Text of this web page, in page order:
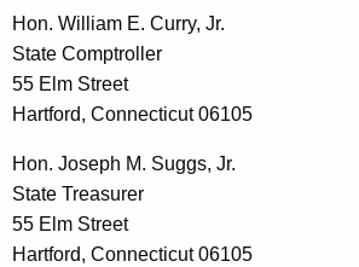
e
n
t
A
W
i
l
l
i
a
Hon. William E. Curry, Jr.
State Comptroller
55 Elm Street
Hartford, Connecticut 06105
Hon. Joseph M. Suggs, Jr.
State Treasurer
55 Elm Street
Hartford, Connecticut 06105